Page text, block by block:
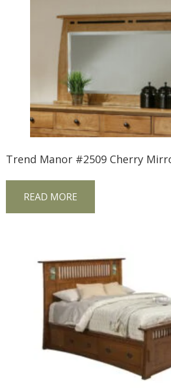
Trend Manor #2509 Cherry
READ MORE